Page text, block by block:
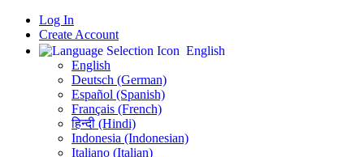
Log In
Create Account
English
English
Deutsch (German)
Español (Spanish)
Français (French)
हिन्दी (Hindi)
Indonesia (Indonesian)
Italiano (Italian)